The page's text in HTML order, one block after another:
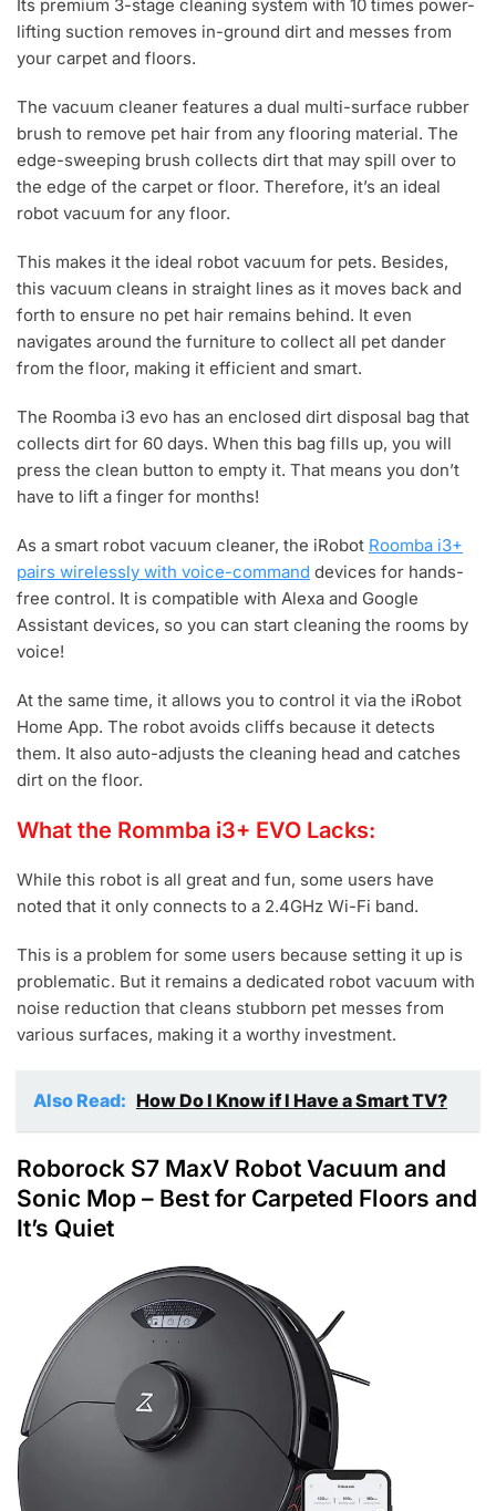
Its premium 3-stage cleaning system with 10 times power-
lifting suction removes in-ground dirt and messes from
your carpet and floors.
The vacuum cleaner features a dual multi-surface rubber
brush to remove pet hair from any flooring material. The
edge-sweeping brush collects dirt that may spill over to
the edge of the carpet or floor. Therefore, it’s an ideal
robot vacuum for any floor.
This makes it the ideal robot vacuum for pets. Besides,
this vacuum cleans in straight lines as it moves back and
forth to ensure no pet hair remains behind. It even
navigates around the furniture to collect all pet dander
from the floor, making it efficient and smart.
The Roomba i3 evo has an enclosed dirt disposal bag that
collects dirt for 60 days. When this bag fills up, you will
press the clean button to empty it. That means you don’t
have to lift a finger for months!
As a smart robot vacuum cleaner, the iRobot Roomba i3+
pairs wirelessly with voice-command devices for hands-
free control. It is compatible with Alexa and Google
Assistant devices, so you can start cleaning the rooms by
voice!
At the same time, it allows you to control it via the iRobot
Home App. The robot avoids cliffs because it detects
them. It also auto-adjusts the cleaning head and catches
dirt on the floor.
What the Rommba i3+ EVO Lacks:
While this robot is all great and fun, some users have
noted that it only connects to a 2.4GHz Wi-Fi band.
This is a problem for some users because setting it up is
problematic. But it remains a dedicated robot vacuum with
noise reduction that cleans stubborn pet messes from
various surfaces, making it a worthy investment.
Also Read: How Do I Know if I Have a Smart TV?
Roborock S7 MaxV Robot Vacuum and
Sonic Mop – Best for Carpeted Floors and
It’s Quiet